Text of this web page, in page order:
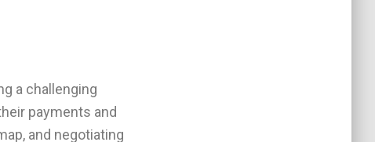
a challenging
payments and
and negotiating